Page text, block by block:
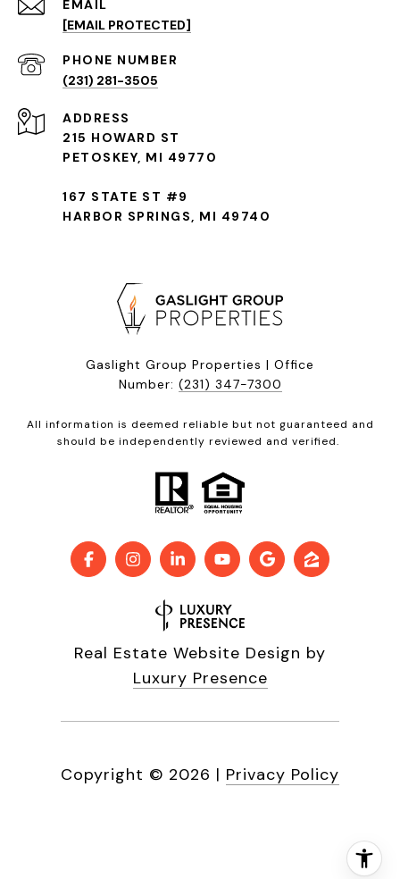
EMAIL
[EMAIL PROTECTED]
(231) 281-3505
ADDRESS
215 HOWARD ST
PETOSKEY, MI 49770
167 STATE ST #9
HARBOR SPRINGS, MI 49740
Gaslight Group Properties | Office
Number: (231) 347-7300
All information is deemed reliable but not guaranteed and
should be independently reviewed and verified.
Real Estate Website Design by
Luxury Presence
Copyright © 2026 | Privacy Policy